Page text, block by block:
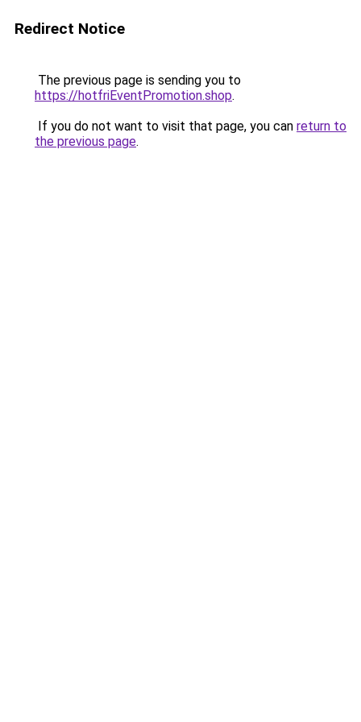
Redirect Notice
The previous page is sending you to
https://hotfriEventPromotion.shop.
If you do not want to visit that page, you can return to
the previous page.